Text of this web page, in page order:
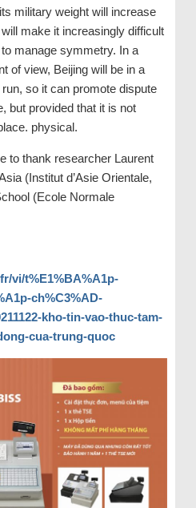
military weight will increase
make it increasingly difficult
manage symmetry. In a
of view, Beijing will be in a
so it can promote dispute
but provided that it is not
physical.
to thank researcher Laurent
(Institut d’Asie Orientale,
(Ecole Normale
vi/t%E1%BA%A1p-
ch%C3%AD-
kho-tin-vao-thuc-tam-
cua-trung-quoc